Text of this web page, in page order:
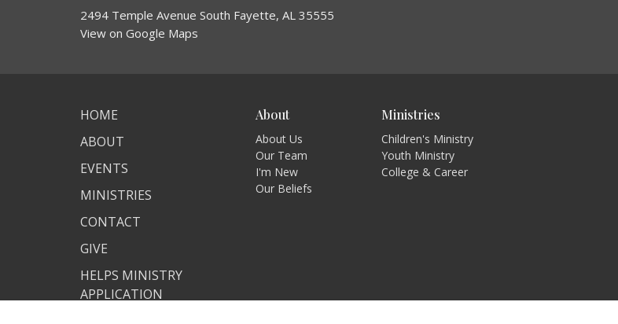
2494 Temple Avenue South Fayette, AL 35555
View on Google Maps
HOME
ABOUT
EVENTS
MINISTRIES
CONTACT
GIVE
HELPS MINISTRY
APPLICATION
About
About Us
Our Team
I'm New
Our Beliefs
Ministries
Children's Ministry
Youth Ministry
College & Career